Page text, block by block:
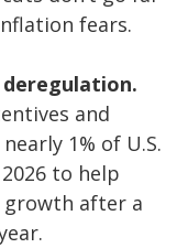
fears.
deregulation.
and
1% of U.S.
to help
growth after a